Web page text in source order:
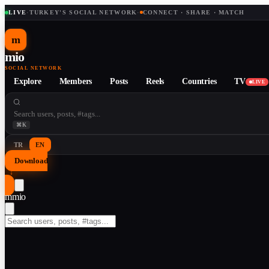
LIVE· TURKEY'S SOCIAL NETWORK · CONNECT · SHARE · MATCH
m
mio
SOCIAL NETWORK
Explore Members Posts Reels Countries TV LIVE
⌘K
TR EN
Download
↓
mmio